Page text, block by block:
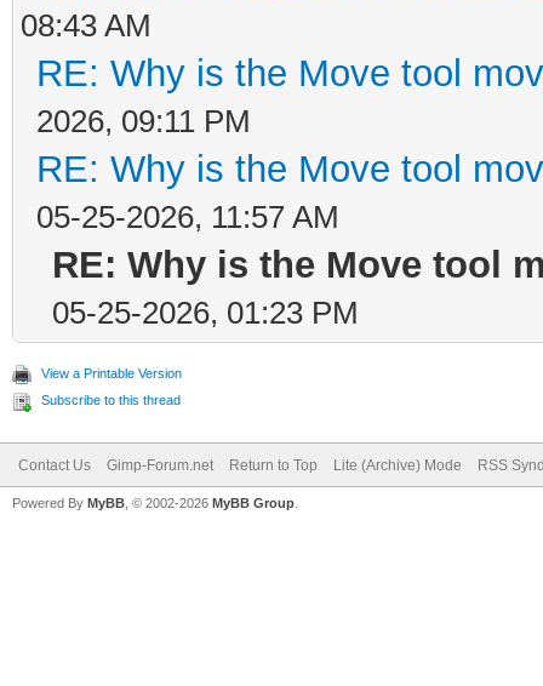
08:43 AM
RE: Why is the Move tool
2026, 09:11 PM
RE: Why is the Move tool
05-25-2026, 11:57 AM
RE: Why is the Move tool
05-25-2026, 01:23 PM
View a Printable Version
Subscribe to this thread
Contact Us Gimp-Forum.net Return to Top Lite (Archive) Mode RSS
Powered By MyBB , © 2002-2026 MyBB Group